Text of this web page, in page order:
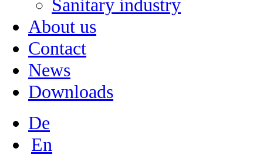
Sanitary industry
About us
Contact
News
Downloads
De
En